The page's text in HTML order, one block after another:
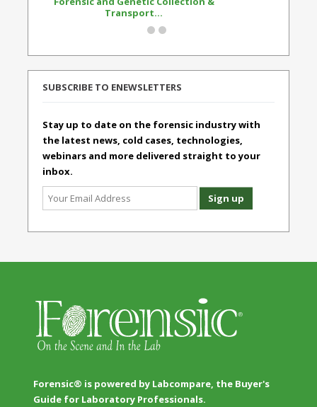
Transport...
SUBSCRIBE TO ENEWSLETTERS
Stay up to date on the forensic industry with
the latest news, cold cases, technologies,
webinars and more delivered straight to your
inbox.
Forensic® is powered by Labcompare, the Buyer's
Guide for Laboratory Professionals.